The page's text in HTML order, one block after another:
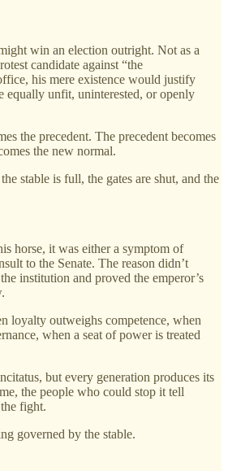
win an election outright. Not as a
candidate against “the
his mere existence would justify
equally unfit, uninterested, or openly
the precedent. The precedent becomes
the new normal.
stable is full, the gates are shut, and the
horse, it was either a symptom of
to the Senate. The reason didn’t
institution and proved the emperor’s
loyalty outweighs competence, when
when a seat of power is treated
but every generation produces its
the people who could stop it tell
fight.
governed by the stable.